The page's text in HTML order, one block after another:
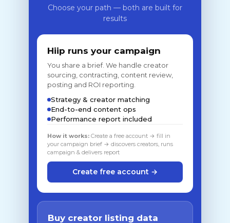
Choose your path — both are built for
results
Hiip runs your campaign
You share a brief. We handle creator
sourcing, contracting, content review,
posting and ROI reporting.
Strategy & creator matching
End-to-end content ops
Performance report included
How it works: Create a free account → fill in
your campaign brief → discovers creators, runs
campaign & delivers report
Create free account →
Buy creator listing data